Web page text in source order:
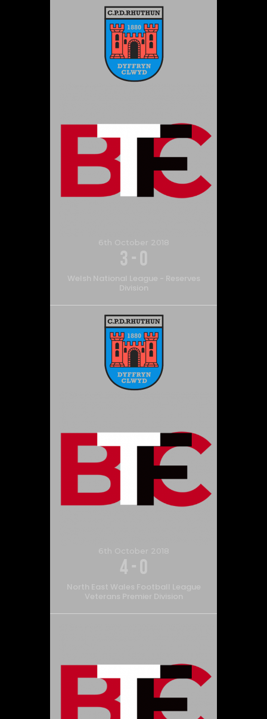
6th October 2018
3 - 0
Welsh National League - Reserves
Division
6th October 2018
4 - 0
North East Wales Football League
Veterans Premier Division